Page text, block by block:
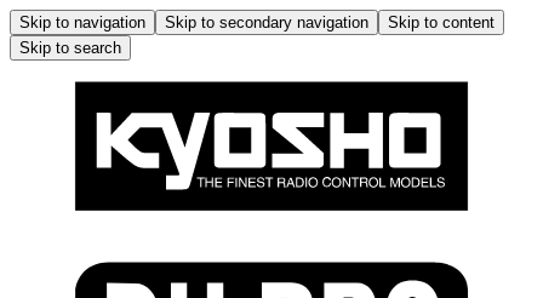
Skip to navigation Skip to secondary navigation
Skip to content
Skip to search